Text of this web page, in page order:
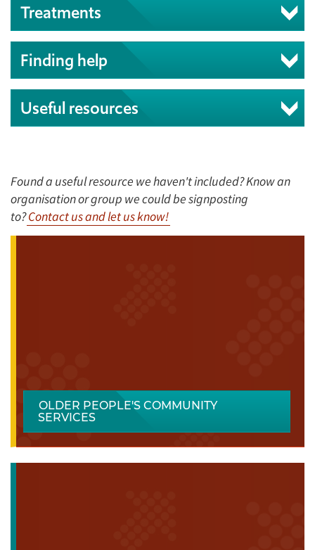
Treatments
Finding help
Useful resources
Found a useful resource we haven't included? Know an
organisation or group we could be signposting
to?Contact us and let us know!
OLDER PEOPLE'S COMMUNITY
SERVICES